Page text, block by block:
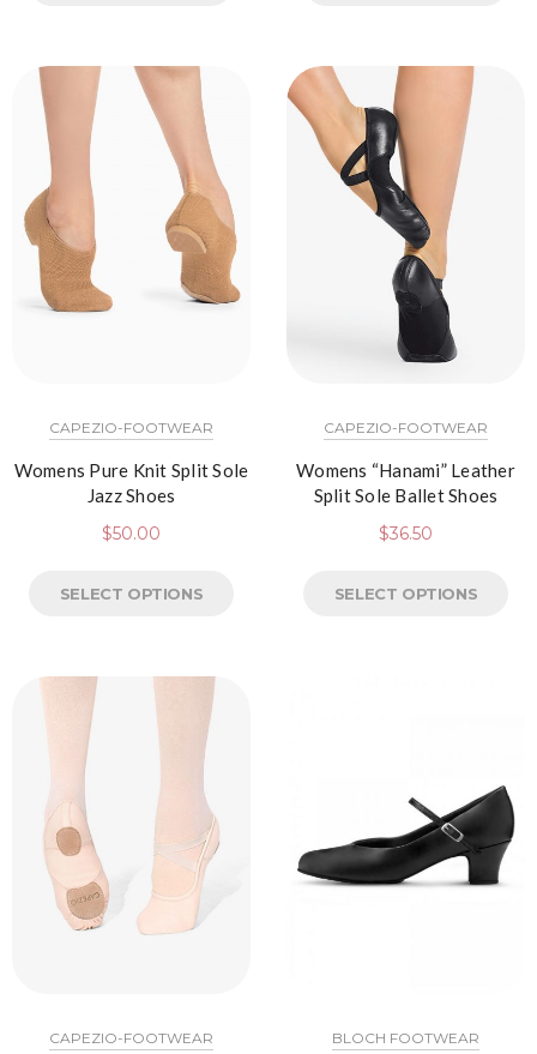
CAPEZIO-FOOTWEAR
Womens Pure Knit Split Sole
Jazz Shoes
$50.00
SELECT OPTIONS
CAPEZIO-FOOTWEAR
Womens “Hanami” Leather
Split Sole Ballet Shoes
$36.50
SELECT OPTIONS
CAPEZIO-FOOTWEAR BLOCH FOOTWEAR